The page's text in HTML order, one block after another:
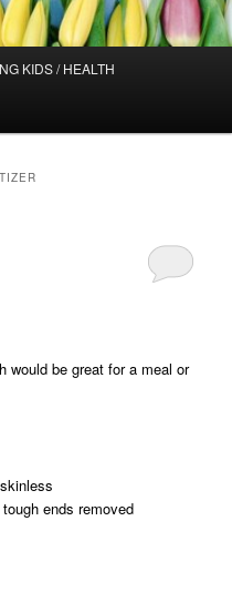
KIDS / HEALTH
would be great for a meal or
ends removed